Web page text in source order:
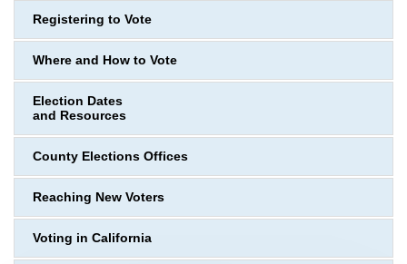
Registering to Vote
Where and How to Vote
Election Dates
and Resources
County Elections Offices
Reaching New Voters
Voting in California